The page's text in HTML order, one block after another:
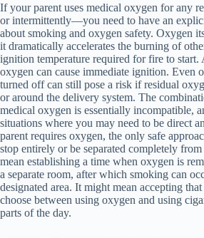
If your parent uses medical oxygen for any
or intermittently—you need to have an
about smoking and oxygen safety. Oxygen
it dramatically accelerates the burning of
ignition temperature required for fire to start.
oxygen can cause immediate ignition. Even
turned off can still pose a risk if residual
or around the delivery system. The
medical oxygen is essentially incompatible,
situations where you may need to be direct
parent requires oxygen, the only safe
stop entirely or be separated completely
mean establishing a time when oxygen is
a separate room, after which smoking can
designated area. It might mean accepting
choose between using oxygen and using
parts of the day.